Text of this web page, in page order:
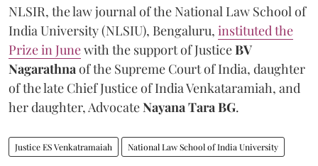
NLSIR, the law journal of the National Law School of
India University (NLSIU), Bengaluru, instituted the
Prize in Junewith the support of JusticeBV
Nagarathnaof the Supreme Court of India, daughter
of the late Chief Justice of India Venkataramiah, and
her daughter, AdvocateNayana Tara BG.
Justice ES Venkatramaiah National Law School of India University